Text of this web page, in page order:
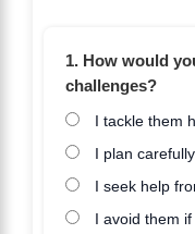
1. How would
challenges?
I tackle them
I plan
I seek help
I avoid them